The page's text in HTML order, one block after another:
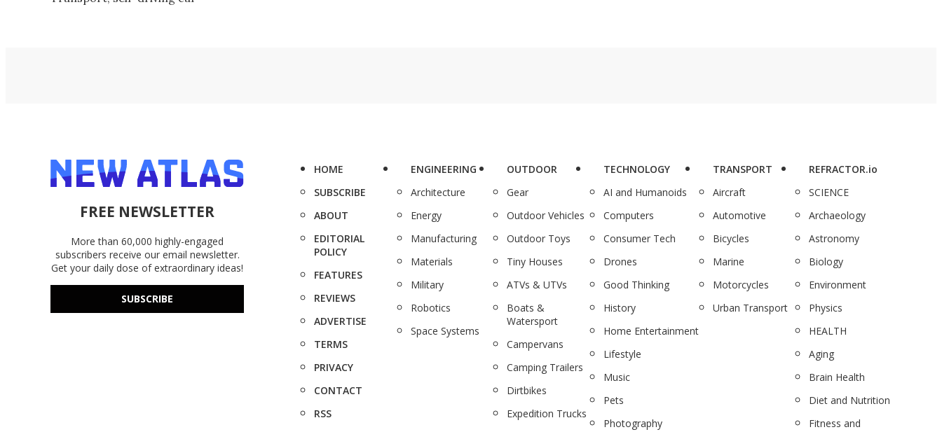
FREE NEWSLETTER
More than 60,000 highly-engaged
subscribers receive our email newsletter.
Get your daily dose of extraordinary ideas!
SUBSCRIBE
HOME
SUBSCRIBE
ABOUT
EDITORIAL
POLICY
FEATURES
REVIEWS
ADVERTISE
TERMS
PRIVACY
CONTACT
RSS
ENGINEERING
Architecture
Energy
Manufacturing
Materials
Military
Robotics
Space Systems
OUTDOOR
Gear
Outdoor Vehicles
Outdoor Toys
Tiny Houses
ATVs & UTVs
Boats &
Watersport
Campervans
Camping Trailers
Dirtbikes
Expedition Trucks
TECHNOLOGY
AI and Humanoids
Computers
Consumer Tech
Drones
Good Thinking
History
Home Entertainment
Lifestyle
Music
Pets
Photography
TRANSPORT
Aircraft
Automotive
Bicycles
Marine
Motorcycles
Urban Transport
REFRACTOR.io
SCIENCE
Archaeology
Astronomy
Biology
Environment
Physics
HEALTH
Aging
Brain Health
Diet and Nutrition
Fitness and